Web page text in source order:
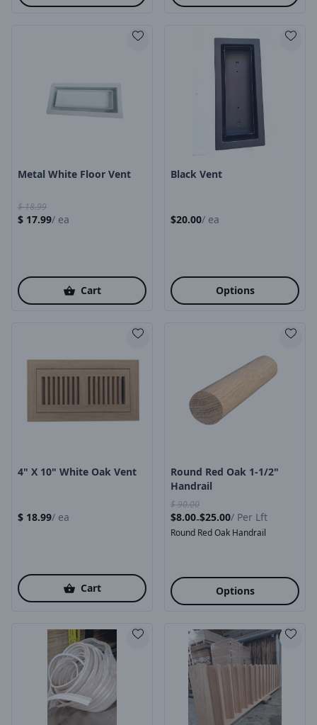
Metal White Floor Vent
$18.99
$ 17.99/ ea
Cart
Product Image
Black Vent
$20.00/ ea
Options
4" X 10" White Oak Vent
$ 18.99/ ea
Cart
Product Image
Round Red Oak 1-1/2"
Handrail
$90.00
$8.00-$25.00/ Per Lft
Round Red Oak Handrail
Options
Product Image Product Image